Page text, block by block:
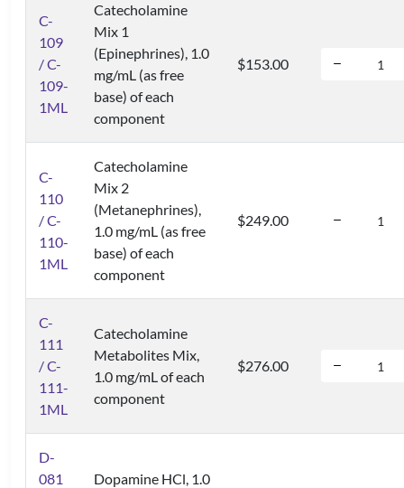
C-
109
/ C-
109-
1ML
Catecholamine
Mix 1
(Epinephrines), 1.0
mg/mL (as free
base) of each
component
$153.00
C-
110
/ C-
110-
1ML
Catecholamine
Mix 2
(Metanephrines),
1.0 mg/mL (as free
base) of each
component
$249.00
C-
111
/ C-
111-
1ML
Catecholamine
Metabolites Mix,
1.0 mg/mL of each
component
$276.00
D-
081
Dopamine HCl, 1.0